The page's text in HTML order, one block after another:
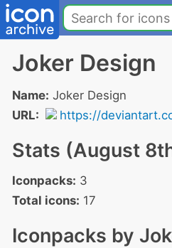
Joker Design
Name: Joker Design
URL:
https://
Stats (August
Iconpacks: 3
Total icons: 17
Iconpacks by